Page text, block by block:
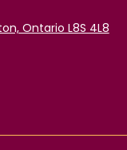
Ontario L8S 4L8